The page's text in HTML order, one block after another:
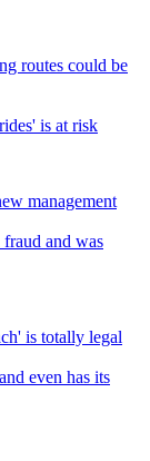
routes could be
is at risk
management
and was
is totally legal
even has its